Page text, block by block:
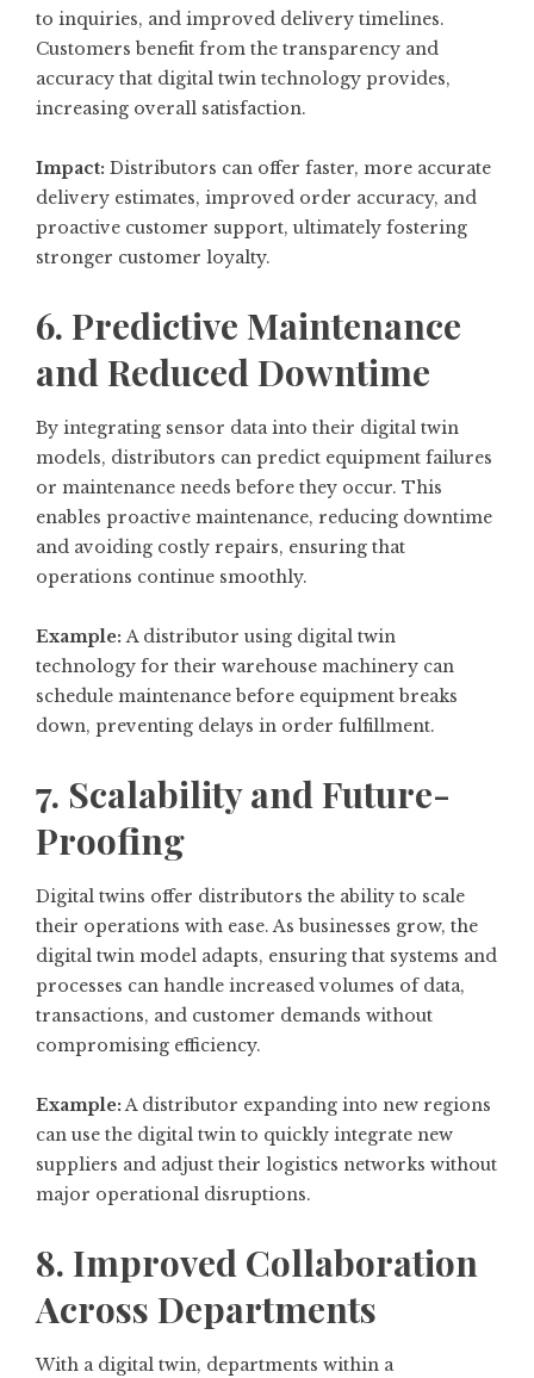
to inquiries, and improved delivery timelines.
Customers benefit from the transparency and
accuracy that digital twin technology provides,
increasing overall satisfaction.
Impact: Distributors can offer faster, more accurate
delivery estimates, improved order accuracy, and
proactive customer support, ultimately fostering
stronger customer loyalty.
6. Predictive Maintenance
and Reduced Downtime
By integrating sensor data into their digital twin
models, distributors can predict equipment failures
or maintenance needs before they occur. This
enables proactive maintenance, reducing downtime
and avoiding costly repairs, ensuring that
operations continue smoothly.
Example:A distributor using digital twin
technology for their warehouse machinery can
schedule maintenance before equipment breaks
down, preventing delays in order fulfillment.
7. Scalability and Future-
Proofing
Digital twins offer distributors the ability to scale
their operations with ease. As businesses grow, the
digital twin model adapts, ensuring that systems and
processes can handle increased volumes of data,
transactions, and customer demands without
compromising efficiency.
Example:A distributor expanding into new regions
can use the digital twin to quickly integrate new
suppliers and adjust their logistics networks without
major operational disruptions.
8. Improved Collaboration
Across Departments
With a digital twin, departments within a